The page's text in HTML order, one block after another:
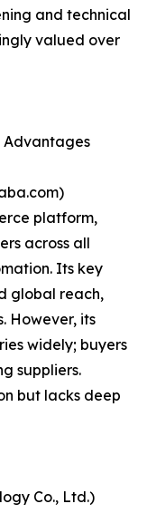
and technical
valued over
Advantages
platform,
across all
Its key
global reach,
However, its
widely; buyers
suppliers.
but lacks deep
Co., Ltd.)